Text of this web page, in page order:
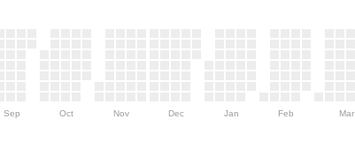
Sep Oct Nov Dec Jan Feb Mar